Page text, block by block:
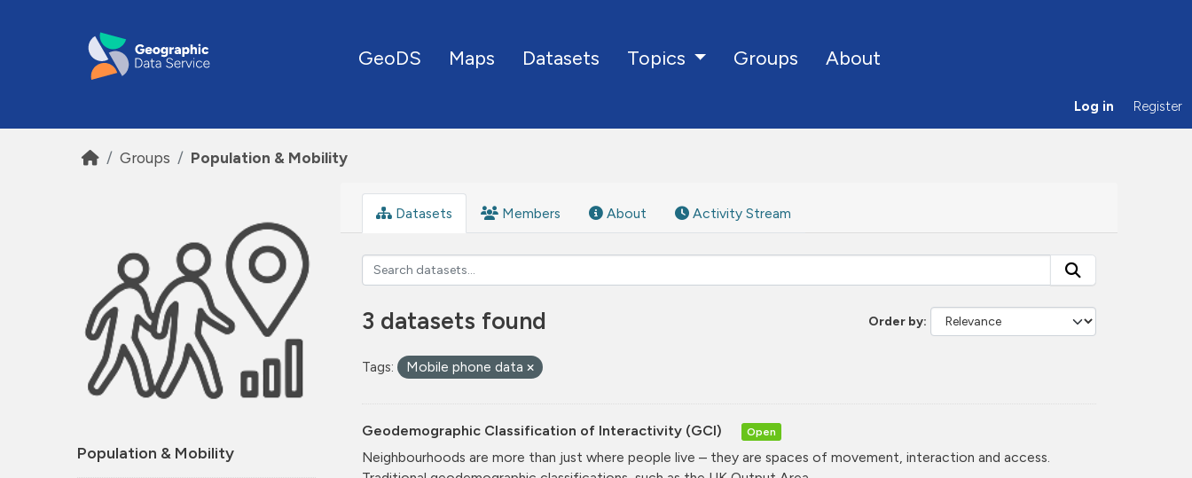
GeoDS Maps Datasets Topics Groups About
Log in Register
Groups Population & Mobility
Population & Mobility
Datasets Members About Activity Stream
Order by
3 datasets found
Tags: Mobile phone data
Geodemographic Classification of Interactivity (GCI) Open
Neighbourhoods are more than just where people live – they are spaces of movement, interaction and access.